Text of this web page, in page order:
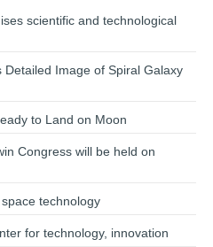
scientific and technological
Image of Spiral Galaxy
to Land on Moon
Congress will be held on
technology
for technology, innovation